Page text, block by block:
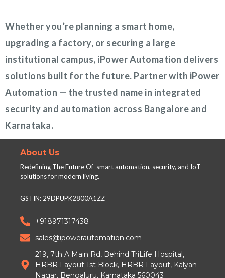
Whether you’re planning a smart home,
upgrading a factory, or securing a large
institutional campus, iPower Automation delivers
solutions built for the future. Partner with iPower
Automation — the trusted name in integrated
security and automation across Bangalore and
Karnataka.
About Us
Redefining The Future Of smart automation, security, and IoT
solutions for modern living.
GSTIN: 29DPUPK2800A1ZZ
+918971317438
sales@ipowerautomation.com
219, 7th A Main Rd, Behind TriLife Hospital,
HRBR Layout 1st Block, HRBR Layout, Kalyan
Nagar, Bengaluru, Karnataka 560043